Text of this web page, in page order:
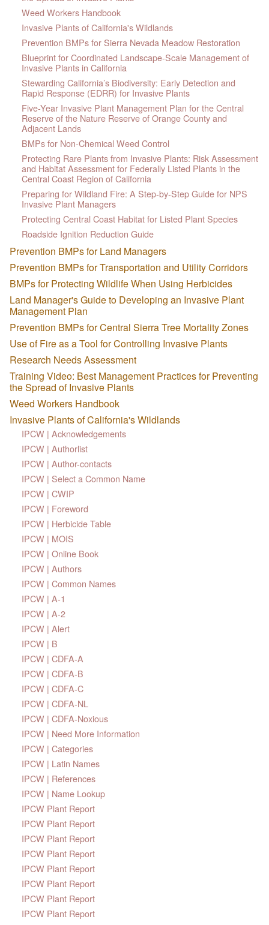
Weed Workers Handbook
Invasive Plants of California's Wildlands
Prevention BMPs for Sierra Nevada Meadow Restoration
Blueprint for Coordinated Landscape-Scale Management of
Invasive Plants in California
Stewarding California’s Biodiversity: Early Detection and
Rapid Response (EDRR) for Invasive Plants
Five-Year Invasive Plant Management Plan for the Central
Reserve of the Nature Reserve of Orange County and
Adjacent Lands
BMPs for Non-Chemical Weed Control
Protecting Rare Plants from Invasive Plants: Risk Assessment
and Habitat Assessment for Federally Listed Plants in the
Central Coast Region of California
Preparing for Wildland Fire: A Step-by-Step Guide for NPS
Invasive Plant Managers
Protecting Central Coast Habitat for Listed Plant Species
Roadside Ignition Reduction Guide
Prevention BMPs for Land Managers
Prevention BMPs for Transportation and Utility Corridors
BMPs for Protecting Wildlife When Using Herbicides
Land Manager's Guide to Developing an Invasive Plant
Management Plan
Prevention BMPs for Central Sierra Tree Mortality Zones
Use of Fire as a Tool for Controlling Invasive Plants
Research Needs Assessment
Training Video: Best Management Practices for Preventing
the Spread of Invasive Plants
Weed Workers Handbook
Invasive Plants of California's Wildlands
IPCW | Acknowledgements
IPCW | Authorlist
IPCW | Author-contacts
IPCW | Select a Common Name
IPCW | CWIP
IPCW | Foreword
IPCW | Herbicide Table
IPCW | MOIS
IPCW | Online Book
IPCW | Authors
IPCW | Common Names
IPCW | A-1
IPCW | A-2
IPCW | Alert
IPCW | B
IPCW | CDFA-A
IPCW | CDFA-B
IPCW | CDFA-C
IPCW | CDFA-NL
IPCW | CDFA-Noxious
IPCW | Need More Information
IPCW | Categories
IPCW | Latin Names
IPCW | References
IPCW | Name Lookup
IPCW Plant Report
IPCW Plant Report
IPCW Plant Report
IPCW Plant Report
IPCW Plant Report
IPCW Plant Report
IPCW Plant Report
IPCW Plant Report